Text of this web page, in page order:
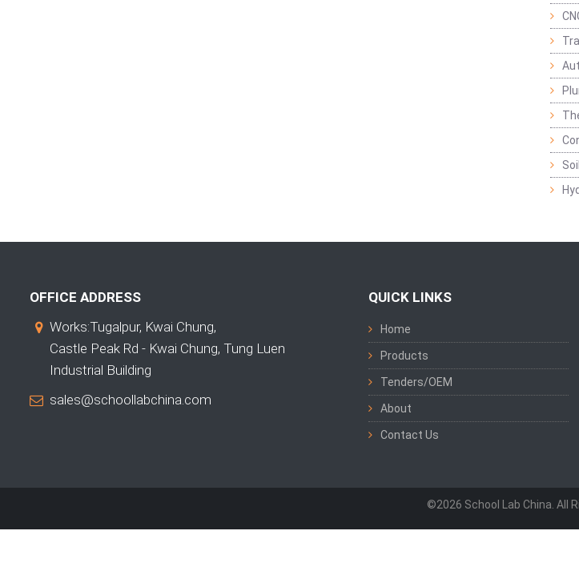
OFFICE ADDRESS
Works:Tugalpur, Kwai Chung,
Castle Peak Rd - Kwai Chung, Tung Luen
Industrial Building
sales@schoollabchina.com
QUICK LINKS
Home
Products
Tenders/OEM
About
Contact Us
©2026 School Lab China. All